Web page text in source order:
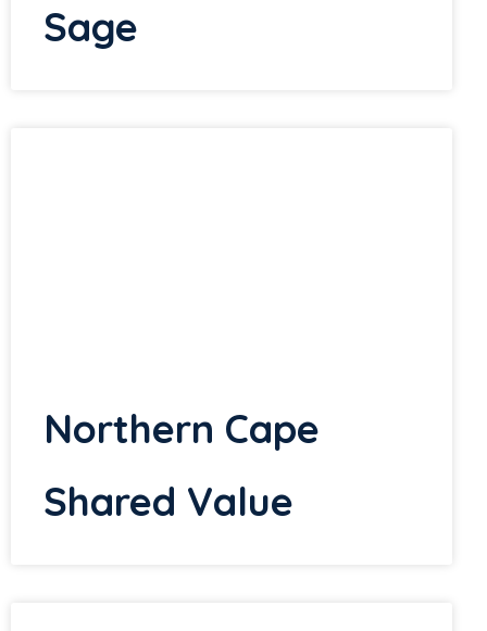
Sage
Northern Cape
Shared Value